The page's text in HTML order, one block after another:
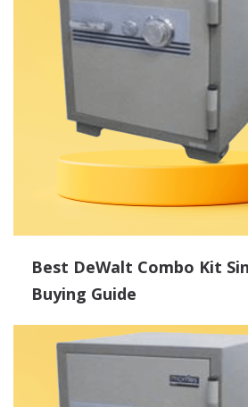
Best DeWalt Combo Kit
Buying Guide